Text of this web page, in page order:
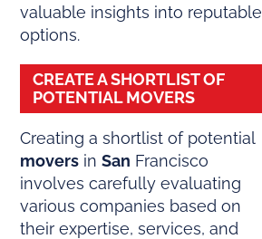
valuable insights into reputable
options.
CREATE A SHORTLIST OF
POTENTIALMOVERS
Creating a shortlist of potential
movers inSan Francisco
involves carefully evaluating
various companies based on
their expertise, services, and